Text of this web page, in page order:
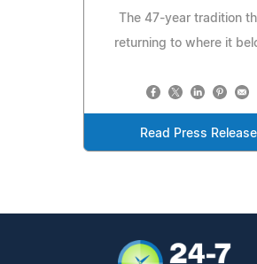
The 47-year tradition
returning to where it
Read Press Release